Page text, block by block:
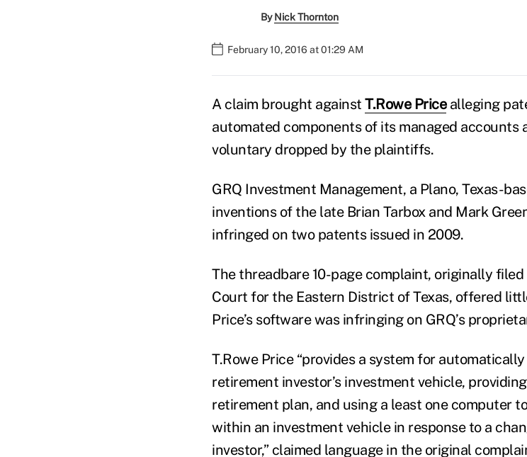
ByNick Thornton
February 10, 2016 at 01:29 AM
A claim brought against T.Rowe Pricealleging
automated components of its managed accounts
voluntary dropped by the plaintiffs.
GRQ Investment Management, a Plano, Texas-
inventions of the late Brian Tarbox and Mark
infringed on two patents issued in 2009.
The threadbare 10-page complaint, originally
Court for the Eastern District of Texas, offered
Price’s software was infringing on GRQ’s
T.Rowe Price “provides a system for
retirement investor’s investment vehicle,
retirement plan, and using a least one computer
within an investment vehicle in response to a
investor,” claimed language in the original